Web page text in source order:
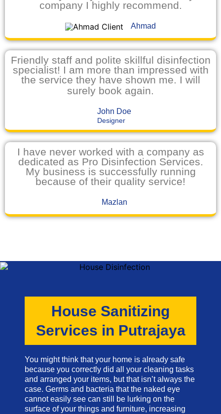
company I highly recommend.
Ahmad
Friendly staff and polite skillful disinfection
specialist! I am more than impressed with
the service they have shown me. I will
surely book again.
John Doe
Designer
I have never worked with a company as
dedicated as Pro Disinfection Services.
My business is successfully running
because of their quality service!
Mazlan
House Sanitizing
Services in Putrajaya
You might think that your home is already safe
because you correctly did all your cleaning tasks
and arranged your items, but that isn’t always the
case. Germs and bacteria that the naked eye
cannot easily see can still be lurking on the
surface of your things and furniture, increasing